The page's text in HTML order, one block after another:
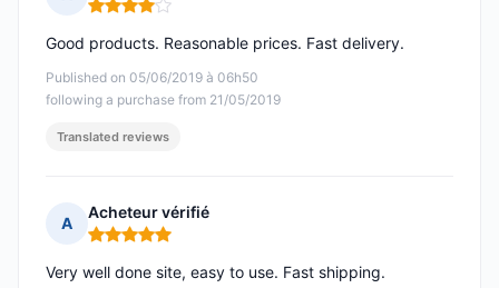
Rating: 4 out of 5
Published on 05/06/2019 à 06h50
following a purchase from 21/05/2019
Good products. Reasonable prices. Fast delivery.
Translated reviews
A
Acheteur vérifié
Rating: 5 out of 5
Very well done site, easy to use. Fast shipping.